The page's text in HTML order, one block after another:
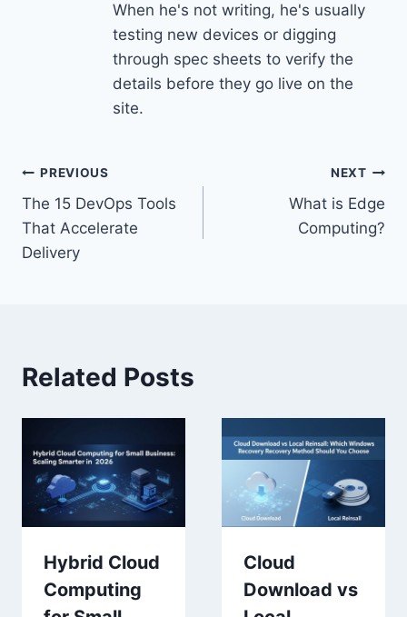
When he's not writing, he's usually
testing new devices or digging
through spec sheets to verify the
details before they go live on the
site.
Post
navigation
PREVIOUS
The 15 DevOps Tools
That Accelerate
Delivery
NEXT
What is Edge
Computing?
Related Posts
Hybrid Cloud
Computing
Cloud
Download vs